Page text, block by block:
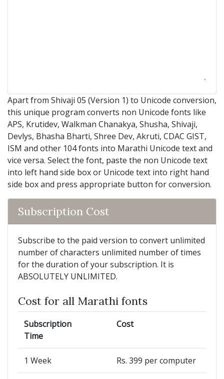
Apart from Shivaji 05 (Version 1) to Unicode conversion,
this unique program converts non Unicode fonts like
APS, Krutidev, Walkman Chanakya, Shusha, Shivaji,
Devlys, Bhasha Bharti, Shree Dev, Akruti, CDAC GIST,
ISM and other 104 fonts into Marathi Unicode text and
vice versa. Select the font, paste the non Unicode text
into left hand side box or Unicode text into right hand
side box and press appropriate button for conversion.
Subscription Cost
Subscribe to the paid version to convert unlimited
number of characters unlimited number of times
for the duration of your subscription. It is
ABSOLUTELY UNLIMITED.
Cost for all Marathi fonts
Subscription
Time
Cost
1 Week Rs. 399 per computer